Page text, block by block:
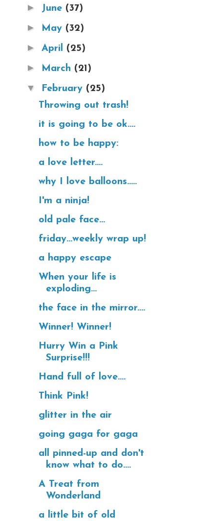
► June (37)
► May (32)
► April (25)
► March (21)
▼ February (25)
Throwing out trash!
it is going to be ok....
how to be happy:
a love letter....
why I love balloons.....
I'm a ninja!
old pale face...
friday...weekly wrap up!
a happy escape
When your life is
exploding...
the face in the mirror....
Winner! Winner!
Hurry Win a Pink
Surprise!!!
Hand full of love....
Think Pink!
glitter in the air
going gaga for gaga
all pinned-up and don't
know what to do....
A Treat from
Wonderland
a little bit of old